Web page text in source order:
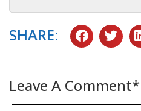
SHARE:
Leave A Comment*